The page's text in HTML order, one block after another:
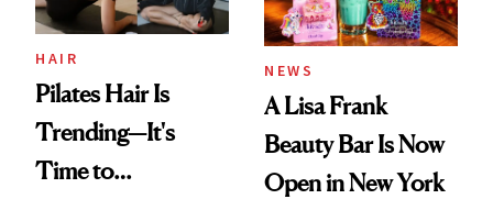
Now
HAIR
Pilates Hair Is
Trending—It's
Time to
NEWS
A Lisa Frank
Beauty Bar Is Now
Open in New York